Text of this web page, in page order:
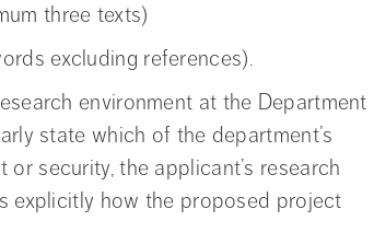
three texts)
excluding references).
environment at the Department
state which of the department’s
security, the applicant’s research
explicitly how the proposed project